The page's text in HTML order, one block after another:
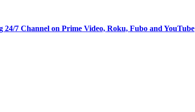
7 Channel on Prime Video, Roku, Fubo and YouTube